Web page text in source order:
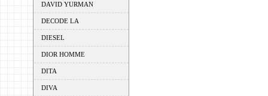
DAVID YURMAN
DECODE LA
DIESEL
DIOR HOMME
DITA
DIVA